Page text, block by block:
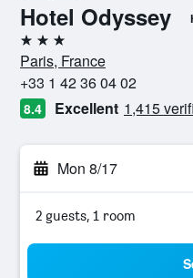
Hotel Odyssey
3 stars
Paris, France
+33 1 42 36 04 02
8.4 Excellent 1,415
Mon 8/17
2 guests, 1 room